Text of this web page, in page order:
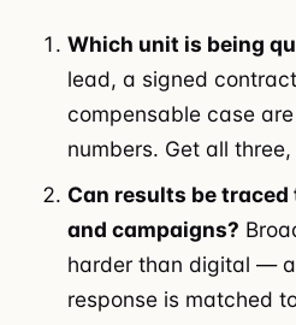
Which unit is being
lead, a signed
compensable case
numbers. Get all
Can results be
and campaigns?
harder than digital —
response is matched